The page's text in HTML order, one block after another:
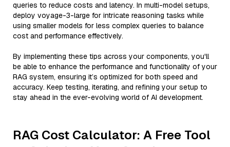
queries to reduce costs and latency. In multi-model setups,
deploy voyage-3-large for intricate reasoning tasks while
using smaller models for less complex queries to balance
cost and performance effectively.
By implementing these tips across your components, you'll
be able to enhance the performance and functionality of your
RAG system, ensuring it’s optimized for both speed and
accuracy. Keep testing, iterating, and refining your setup to
stay ahead in the ever-evolving world of AI development.
RAG Cost Calculator: A Free Tool